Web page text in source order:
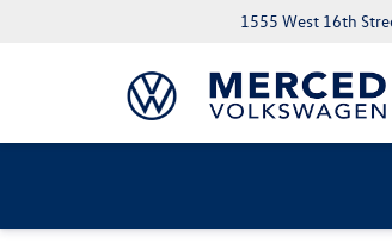
1555 West 16th